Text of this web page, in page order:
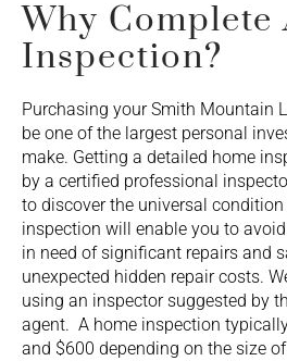
Why Complete
Inspection?
Purchasing your Smith Mountain
be one of the largest personal
make. Getting a detailed home
by a certified professional
to discover the universal
inspection will enable you to
in need of significant repairs and
unexpected hidden repair costs.
using an inspector suggested by
agent. A home inspection
and $600 depending on the size